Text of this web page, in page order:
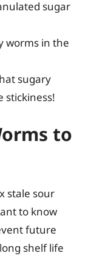
sugar
worms in the
sugary
stickiness!
to
stale sour
to know
future
shelf life